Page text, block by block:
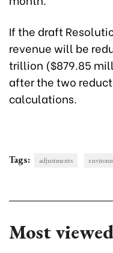
If the draft
revenue will be
trillion ($879.85
after the two
calculations.
Tags: adjustments
Most viewed